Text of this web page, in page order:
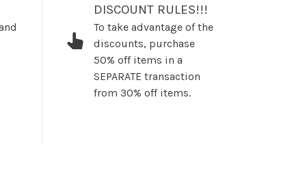
DISCOUNT RULES!!!
To take advantage of the
discounts, purchase
50% off items in a
SEPARATE transaction
from 30% off items.